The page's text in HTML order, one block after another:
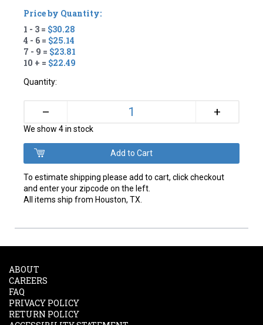
Price by Quantity:
1 - 3 = $30.28
4 - 6 = $25.14
7 - 9 = $23.81
10 + = $22.49
Quantity:
– +
We show 4 in stock
To estimate shipping please add to cart, click checkout
and enter your zipcode on the left.
All items ship from Houston, TX.
ABOUT
CAREERS
FAQ
PRIVACY POLICY
RETURN POLICY